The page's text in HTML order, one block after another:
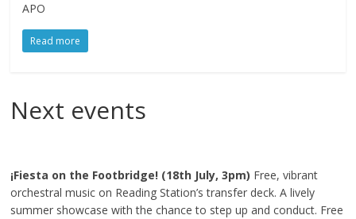
APO
Read more
Next events
¡Fiesta on the Footbridge! (18th July, 3pm) Free, vibrant
orchestral music on Reading Station’s transfer deck. A lively
summer showcase with the chance to step up and conduct. Free